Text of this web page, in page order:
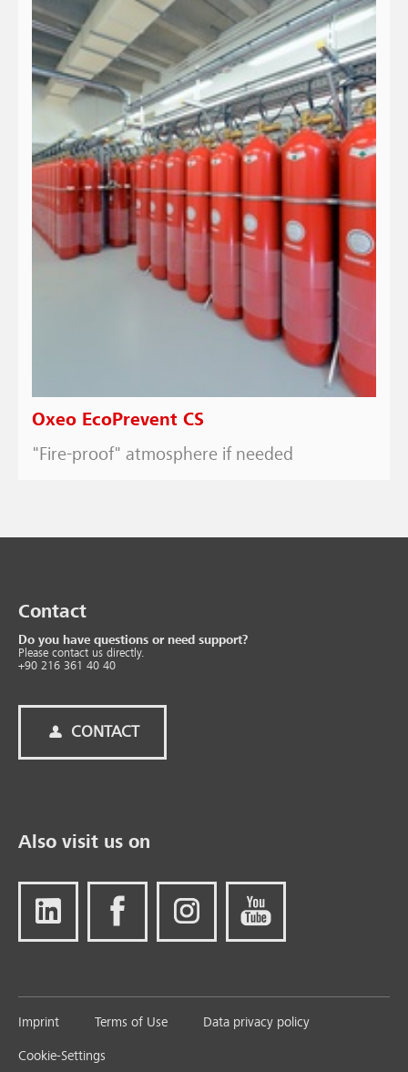
Oxeo EcoPrevent CS
"Fire-proof" atmosphere if needed
Contact
Do you have questions or need support?
Please contact us directly.
+90 216 361 40 40
CONTACT
Also visit us on
Imprint Terms of Use Data privacy policy
Cookie-Settings